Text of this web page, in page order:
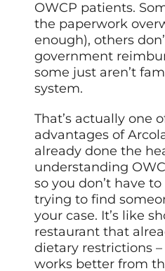
OWCP patients.
the paperwork
enough), others
government
some just aren’t
system.
That’s actually one
advantages of
already done the
understanding
so you don’t have
trying to find
your case. It’s like
restaurant that
dietary restrictions
works better from